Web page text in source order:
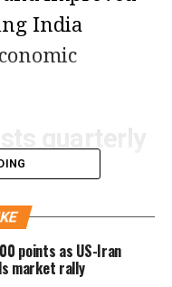
India
that
accounts for
points as US-Iran
market rally